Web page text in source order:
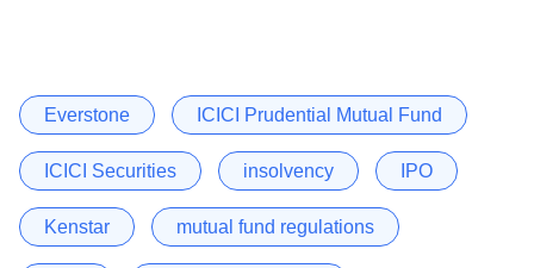
Everstone ICICI Prudential Mutual Fund
ICICI Securities insolvency IPO
Kenstar mutual fund regulations